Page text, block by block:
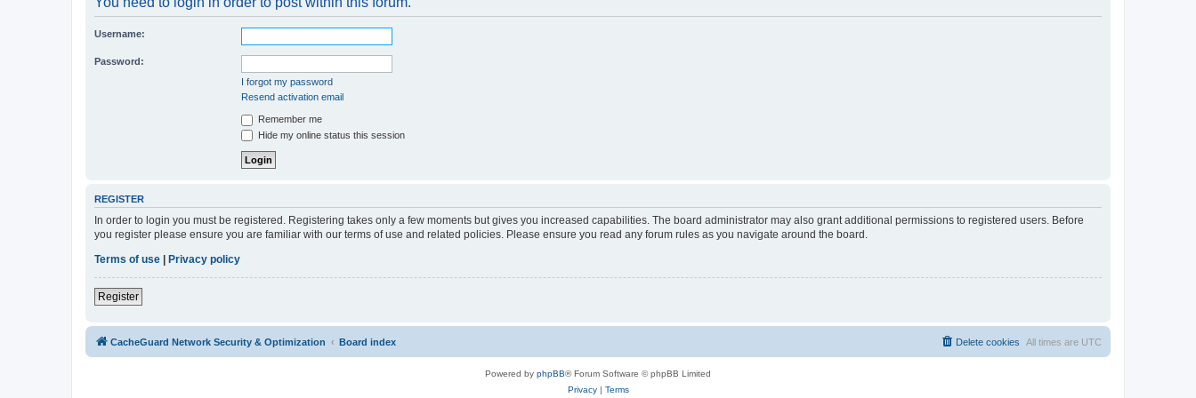
Username:
Password:
I forgot my password
Resend activation email
Remember me
Hide my online status this session
REGISTER
In order to login you must be registered. Registering takes only a few moments but gives you increased capabilities. The board administrator may also grant additional permissions to registered users. Before
you register please ensure you are familiar with our terms of use and related policies. Please ensure you read any forum rules as you navigate around the board.
Terms of use | Privacy policy
Register
CacheGuard Network Security & Optimization Board index All times are UTC
Delete cookies
Powered by phpBB® Forum Software © phpBB Limited
Privacy| Terms